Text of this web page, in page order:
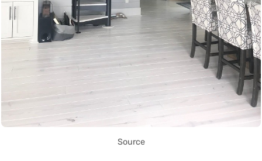
Source